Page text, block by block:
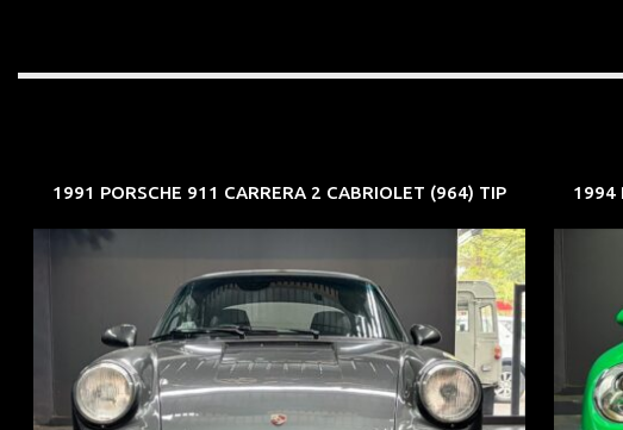
1991 PORSCHE 911 CARRERA 2 CABRIOLET (964) TIP 1994